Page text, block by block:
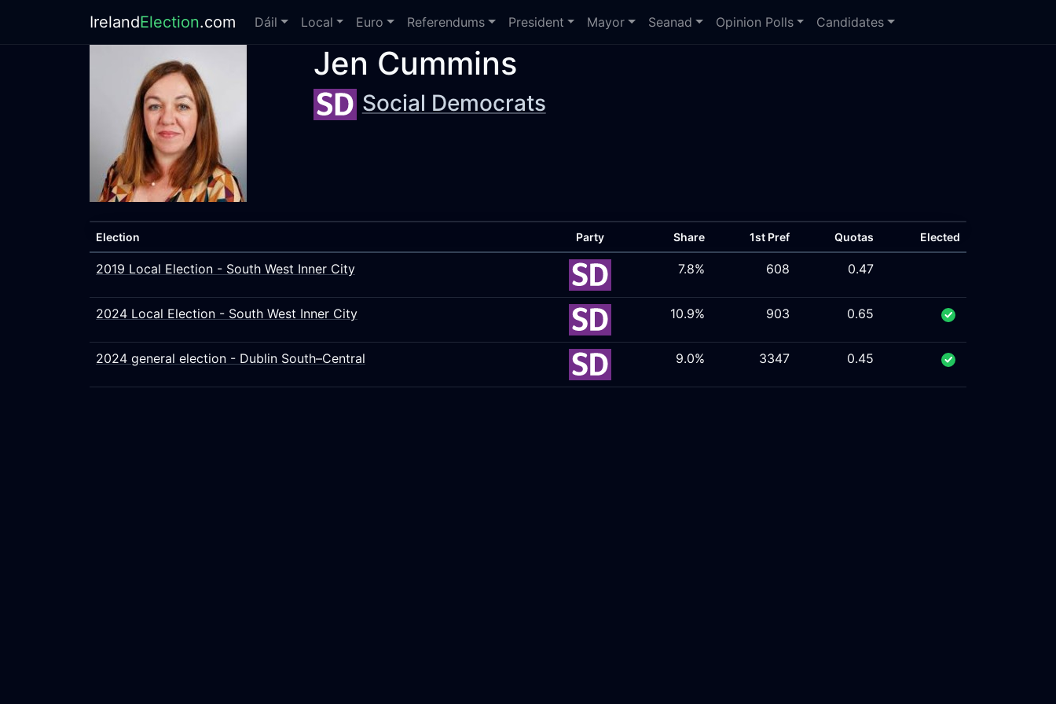
IrelandElection.com Dáil Local Euro Referendums President Mayor Seanad Opinion Polls Candidates
Jen Cummins
Social Democrats
Election Party Share 1st Pref Quotas Elected
2019 Local Election - South West Inner City 7.8% 608 0.47
2024 Local Election - South West Inner City 10.9% 903 0.65
2024 general election - Dublin South–Central 9.0% 3347 0.45